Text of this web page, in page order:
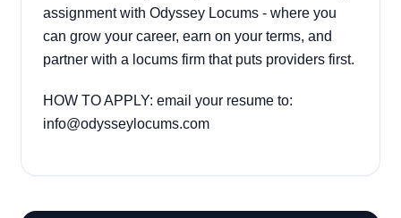
assignment with Odyssey Locums - where you
can grow your career, earn on your terms, and
partner with a locums firm that puts providers first.
HOW TO APPLY: email your resume to:
info@odysseylocums.com